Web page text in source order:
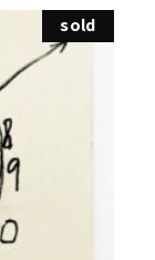
sold